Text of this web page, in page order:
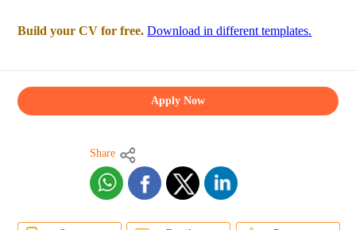
Build your CV for free. Download in different templates.
Apply Now
Share